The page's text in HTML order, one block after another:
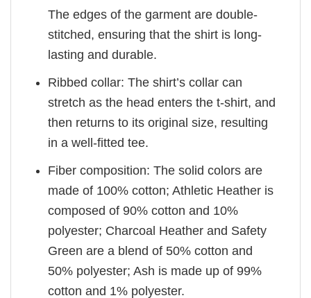
The edges of the garment are double-
stitched, ensuring that the shirt is long-
lasting and durable.
Ribbed collar: The shirt’s collar can
stretch as the head enters the t-shirt, and
then returns to its original size, resulting
in a well-fitted tee.
Fiber composition: The solid colors are
made of 100% cotton; Athletic Heather is
composed of 90% cotton and 10%
polyester; Charcoal Heather and Safety
Green are a blend of 50% cotton and
50% polyester; Ash is made up of 99%
cotton and 1% polyester.